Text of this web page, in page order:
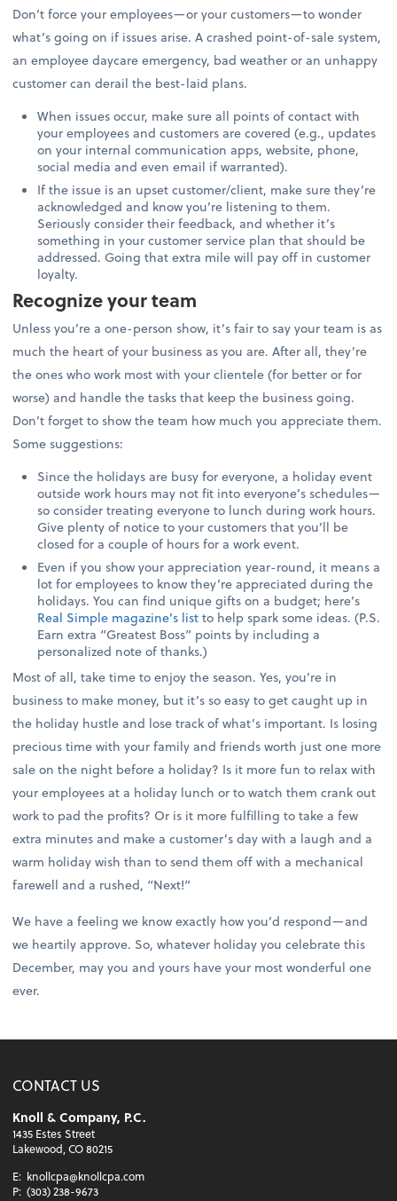
Don’t force your employees—or your customers—to wonder
what’s going on if issues arise. A crashed point-of-sale system,
an employee daycare emergency, bad weather or an unhappy
customer can derail the best-laid plans.
When issues occur, make sure all points of contact with
your employees and customers are covered (e.g., updates
on your internal communication apps, website, phone,
social media and even email if warranted).
If the issue is an upset customer/client, make sure they’re
acknowledged and know you’re listening to them.
Seriously consider their feedback, and whether it’s
something in your customer service plan that should be
addressed. Going that extra mile will pay off in customer
loyalty.
Recognize your team
Unless you’re a one-person show, it’s fair to say your team is as
much the heart of your business as you are. After all, they’re
the ones who work most with your clientele (for better or for
worse) and handle the tasks that keep the business going.
Don’t forget to show the team how much you appreciate them.
Some suggestions:
Since the holidays are busy for everyone, a holiday event
outside work hours may not fit into everyone’s schedules—
so consider treating everyone to lunch during work hours.
Give plenty of notice to your customers that you’ll be
closed for a couple of hours for a work event.
Even if you show your appreciation year-round, it means a
lot for employees to know they’re appreciated during the
holidays. You can find unique gifts on a budget; here’s
Real Simple magazine’s listto help spark some ideas. (P.S.
Earn extra “Greatest Boss” points by including a
personalized note of thanks.)
Most of all, take time to enjoy the season. Yes, you’re in
business to make money, but it’s so easy to get caught up in
the holiday hustle and lose track of what’s important. Is losing
precious time with your family and friends worth just one more
sale on the night before a holiday? Is it more fun to relax with
your employees at a holiday lunch or to watch them crank out
work to pad the profits? Or is it more fulfilling to take a few
extra minutes and make a customer’s day with a laugh and a
warm holiday wish than to send them off with a mechanical
farewell and a rushed, “Next!”
We have a feeling we know exactly how you’d respond—and
we heartily approve. So, whatever holiday you celebrate this
December, may you and yours have your most wonderful one
ever.
CONTACT US
Knoll & Company, P.C.
1435 Estes Street
Lakewood, CO 80215
E: knollcpa@knollcpa.com
P: (303) 238-9673